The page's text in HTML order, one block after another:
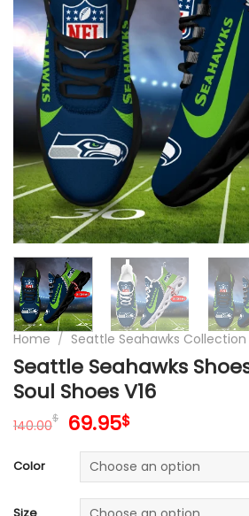
Home / Seattle Seahawks Collection
Seattle Seahawks
Soul Shoes V16
140.00$ Original
was:
140.00$.
69.95$Current
is:
69.95$.
Color